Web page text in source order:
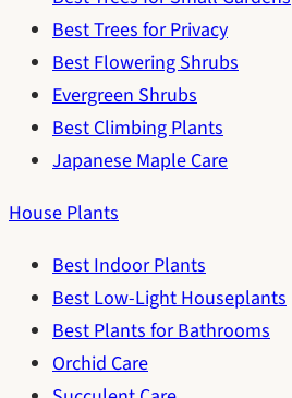
Best Trees for Privacy
Best Flowering Shrubs
Evergreen Shrubs
Best Climbing Plants
Japanese Maple Care
House Plants
Best Indoor Plants
Best Low-Light Houseplants
Best Plants for Bathrooms
Orchid Care